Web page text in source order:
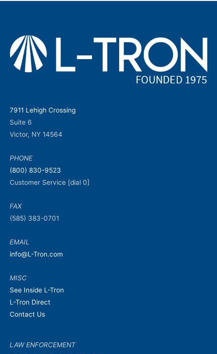
7911 Lehigh Crossing
Suite 6
Victor, NY 14564
PHONE
(800) 830-9523
Customer Service [dial 0]
FAX
(585) 383-0701
EMAIL
info@L-Tron.com
MISC
See Inside L-Tron
L-Tron Direct
Contact Us
LAW ENFORCEMENT